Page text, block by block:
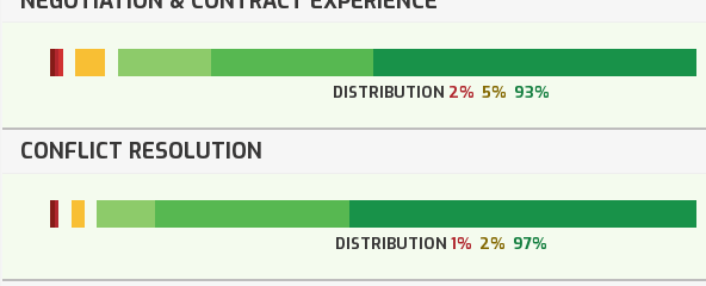
DISTRIBUTION 2% 5% 93%
CONFLICT RESOLUTION
DISTRIBUTION1% 2% 97%